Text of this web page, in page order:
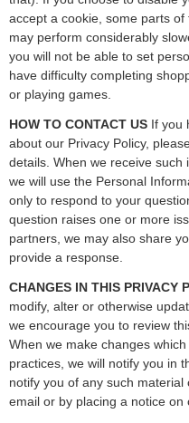
accept a cookie, some parts
may perform considerably
you will not be able to set
have difficulty completing
or playing games.
HOW TO CONTACT US If you
about our Privacy Policy,
details. When we receive such
we will use the Personal
only to respond to your
question raises one or more
partners, we may also share
provide a response.
CHANGES IN THIS PRIVACY
modify, alter or otherwise
we encourage you to review
When we make changes
practices, we will notify you in
notify you of any such
email or by placing a notice on